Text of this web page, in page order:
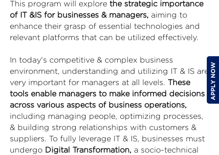
This program will explore the strategic importance
of IT &IS for businesses & managers, aiming to
enhance their grasp of essential technologies and
relevant platforms that can be utilized effectively.
In today's competitive & complex business
environment, understanding and utilizing IT & IS are
very important for managers at all levels.
These
tools enable managers to make informed decisions
across various aspects of business operations,
including managing people, optimizing processes,
& building strong relationships with customers &
suppliers. To fully leverage IT & IS, businesses must
undergo Digital Transformation, a socio-technical